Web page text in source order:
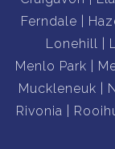
Ferndale
Lonehill
Menlo Park
Muckleneuk
Rivonia